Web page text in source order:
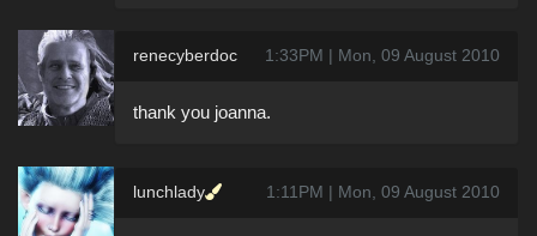
renecyberdoc 1:33PM | Mon, 09 August 2010
thank you joanna.
lunchlady 1:11PM | Mon, 09 August 2010